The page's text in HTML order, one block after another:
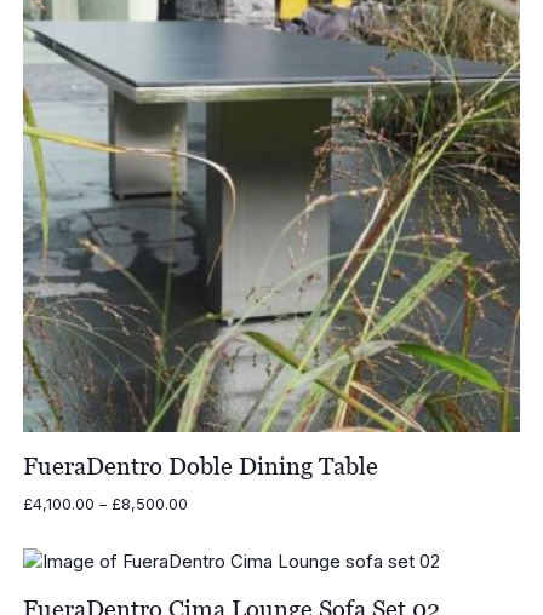
FueraDentro Doble Dining Table
£4,100.00 – £8,500.00Price
through
£8,500.00
FueraDentro Cima Lounge Sofa Set 02